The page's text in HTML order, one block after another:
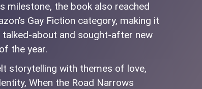
milestone, the book also reached
Gay Fiction category, making it
about and sought-after new
the year.
storytelling with themes of love,
When the Road Narrows